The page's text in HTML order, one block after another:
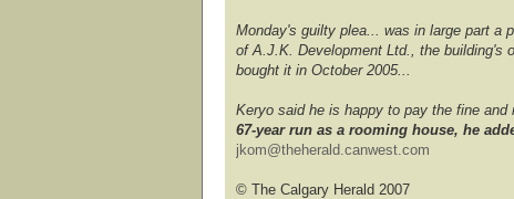
Monday's guilty plea... was in large part a
of A.J.K. Development Ltd., the building's
bought it in October 2005...
Keryo said he is happy to pay the fine and
67-year run as a rooming house, he
jkom@theherald.canwest.com
© The Calgary Herald 2007